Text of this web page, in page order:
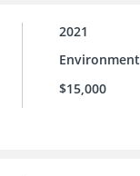
2021
Environment
$15,000